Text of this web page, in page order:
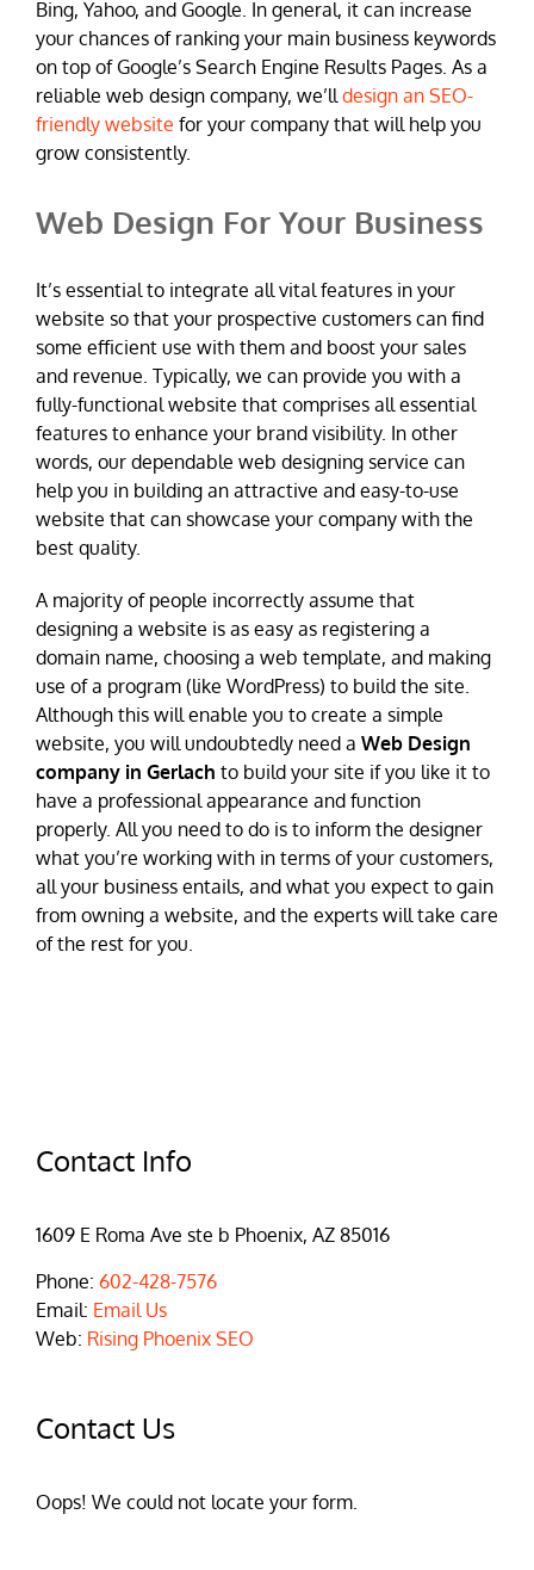
Bing, Yahoo, and Google. In general, it can increase
your chances of ranking your main business keywords
on top of Google’s Search Engine Results Pages. As a
reliable web design company, we’lldesign an SEO-
friendly website for your company that will help you
grow consistently.
Web Design For Your Business
It’s essential to integrate all vital features in your
website so that your prospective customers can find
some efficient use with them and boost your sales
and revenue. Typically, we can provide you with a
fully-functional website that comprises all essential
features to enhance your brand visibility. In other
words, our dependable web designing service can
help you in building an attractive and easy-to-use
website that can showcase your company with the
best quality.
A majority of people incorrectly assume that
designing a website is as easy as registering a
domain name, choosing a web template, and making
use of a program (like WordPress) to build the site.
Although this will enable you to create a simple
website, you will undoubtedly need a Web Design
company in Gerlach to build your site if you like it to
have a professional appearance and function
properly. All you need to do is to inform the designer
what you’re working with in terms of your customers,
all your business entails, and what you expect to gain
from owning a website, and the experts will take care
of the rest for you.
Contact Info
1609 E Roma Ave ste b Phoenix, AZ 85016
Phone: 602-428-7576
Email: Email Us
Web: Rising Phoenix SEO
Contact Us
Oops! We could not locate your form.